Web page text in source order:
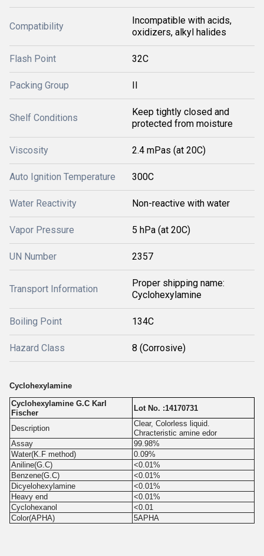
Compatibility
Incompatible with acids,
oxidizers, alkyl halides
Flash Point 32C
Packing Group II
Shelf Conditions
Keep tightly closed and
protected from moisture
Viscosity 2.4 mPas (at 20C)
Auto Ignition Temperature 300C
Water Reactivity Non-reactive with water
Vapor Pressure 5 hPa (at 20C)
UN Number 2357
Transport Information
Proper shipping name:
Cyclohexylamine
Boiling Point 134C
Hazard Class 8 (Corrosive)
Cyclohexylamine
Cyclohexylamine G.C Karl
Fischer
Lot No. :14170731
Description
Clear, Colorless liquid.
Chracteristic amine edor
Assay
99.98%
Water(K.F method)
0.09%
Aniline(G.C)
<0.01%
Benzene(G.C)
<0.01%
Dicyelohexylamine
<0.01%
Heavy end
<0.01%
Cyclohexanol
<0.01
Color(APHA)
5APHA